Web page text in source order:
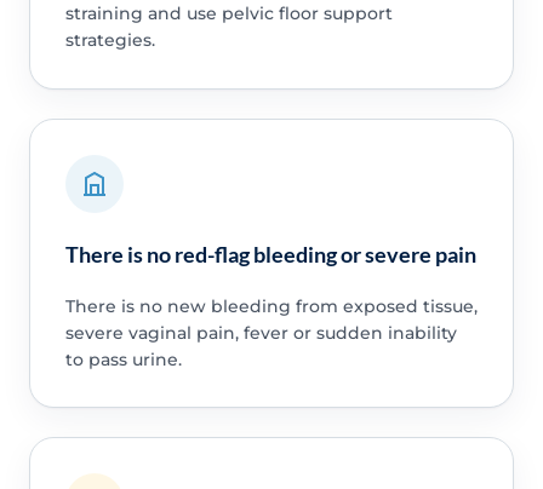
straining and use pelvic floor support
strategies.
There is no red-flag bleeding or severe pain
There is no new bleeding from exposed tissue,
severe vaginal pain, fever or sudden inability
to pass urine.